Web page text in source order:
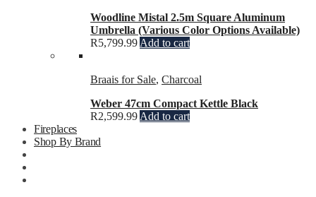
Woodline Mistal 2.5m Square Aluminum
Umbrella (Various Color Options Available)
R5,799.99 Add to cart
Braais for Sale, Charcoal
Weber 47cm Compact Kettle Black
R2,599.99 Add to cart
Fireplaces
Shop By Brand